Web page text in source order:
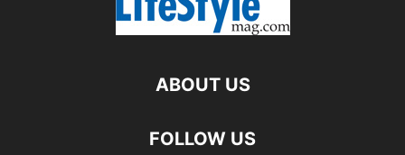
ABOUT US
FOLLOW US